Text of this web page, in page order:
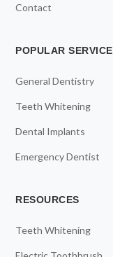
Contact
POPULAR
General Dentistry
Teeth Whitening
Dental Implants
Emergency Dentist
RESOURCES
Teeth Whitening